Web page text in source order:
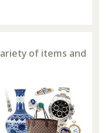
of items and